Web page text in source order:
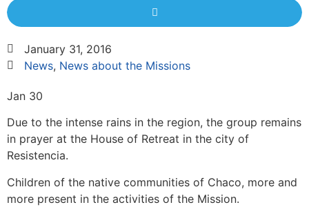
January 31, 2016
News, News about the Missions
Jan 30
Due to the intense rains in the region, the group remains
in prayer at the House of Retreat in the city of
Resistencia.
Children of the native communities of Chaco, more and
more present in the activities of the Mission.